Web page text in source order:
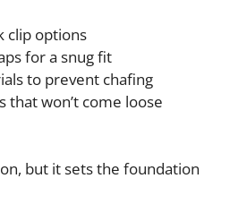
clip options
for a snug fit
to prevent chafing
that won’t come loose
but it sets the foundation